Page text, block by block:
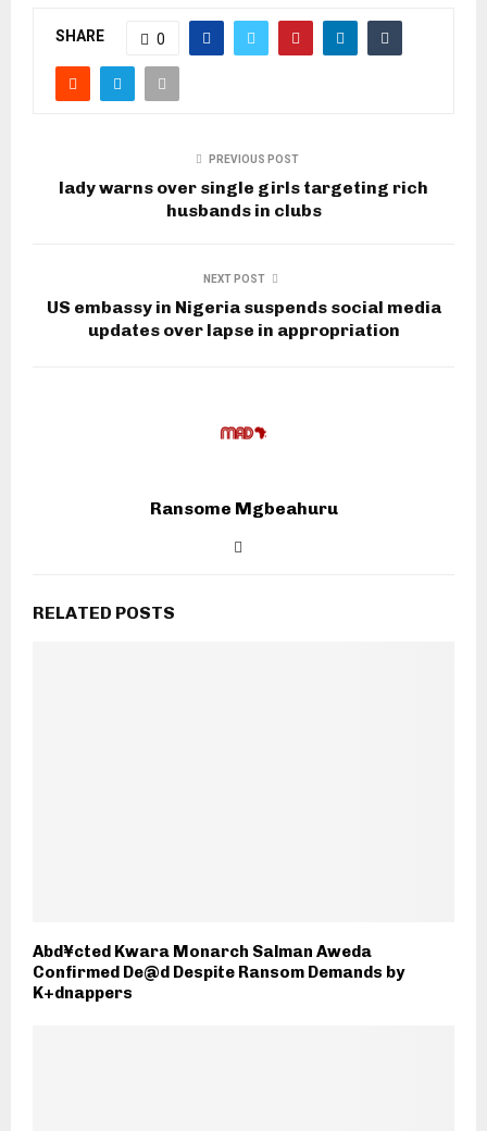
SHARE 0
PREVIOUS POST
lady warns over single girls targeting rich
husbands in clubs
NEXT POST
US embassy in Nigeria suspends social media
updates over lapse in appropriation
Ransome Mgbeahuru
RELATED POSTS
Abd¥cted Kwara Monarch Salman Aweda
Confirmed De@d Despite Ransom Demands by
K+dnappers